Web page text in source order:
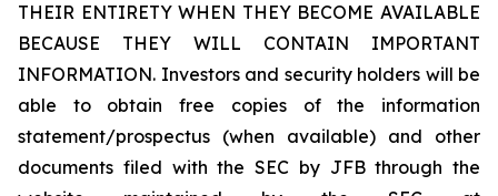
THEIR ENTIRETY WHEN THEY BECOME AVAILABLE
BECAUSE THEY WILL CONTAIN IMPORTANT
INFORMATION. Investors and security holders will be
able to obtain free copies of the information
statement/prospectus (when available) and other
documents filed with the SEC by JFB through the